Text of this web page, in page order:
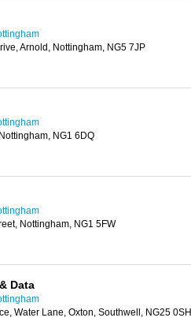
Arnold, Nottingham, NG5 7JP
NG1 6DQ
Nottingham, NG1 5FW
Data
Water Lane, Oxton, Southwell, NG25 0SH